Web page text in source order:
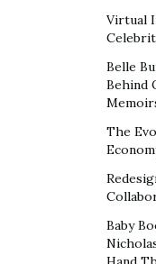
substances that
Also, they are
population so the
How Does Instant
As stated before,
formula. It has
since ages. The
divided in four main
Increase in
Virtual
Belle
Behind
The
Baby